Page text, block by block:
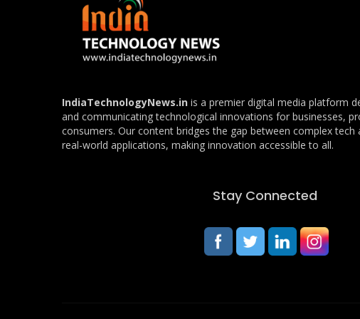
IndiaTechnologyNews.in is a premier digital media platform
and communicating technological innovations for businesses,
consumers. Our content bridges the gap between complex tech
real-world applications, making innovation accessible to all.
Stay Connected